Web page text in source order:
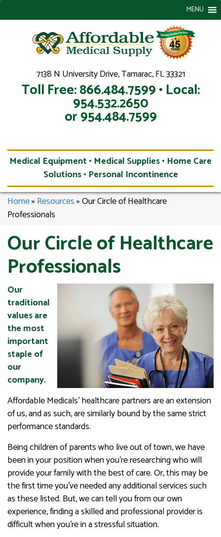
7138 N University Drive, Tamarac, FL 33321
Toll Free: 866.484.7599 • Local:
954.532.2650
or 954.484.7599
MENU
Medical Equipment • Medical Supplies • Home Care
Solutions • Personal Incontinence
Home» Resources»Our Circle of Healthcare
Professionals
Our Circle of Healthcare
Professionals
Our
traditional
values are
the most
important
staple of
our
company.
Affordable Medicals’ healthcare partners are an extension
of us, and as such, are similarly bound by the same strict
performance standards.
Being children of parents who live out of town, we have
been in your position when you’re researching who will
provide your family with the best of care. Or, this may be
the first time you’ve needed any additional services such
as these listed. But, we can tell you from our own
experience, finding a skilled and professional provider is
difficult when you’re in a stressful situation.